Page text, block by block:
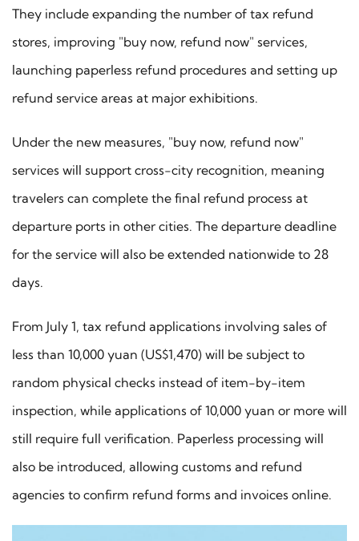
They include expanding the number of tax refund
stores, improving "buy now, refund now" services,
launching paperless refund procedures and setting up
refund service areas at major exhibitions.
Under the new measures, "buy now, refund now"
services will support cross-city recognition, meaning
travelers can complete the final refund process at
departure ports in other cities. The departure deadline
for the service will also be extended nationwide to 28
days.
From July 1, tax refund applications involving sales of
less than 10,000 yuan (US$1,470) will be subject to
random physical checks instead of item-by-item
inspection, while applications of 10,000 yuan or more will
still require full verification. Paperless processing will
also be introduced, allowing customs and refund
agencies to confirm refund forms and invoices online.